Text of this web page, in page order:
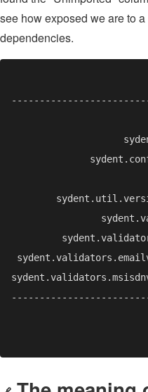
see how exposed we are to
dependencies.